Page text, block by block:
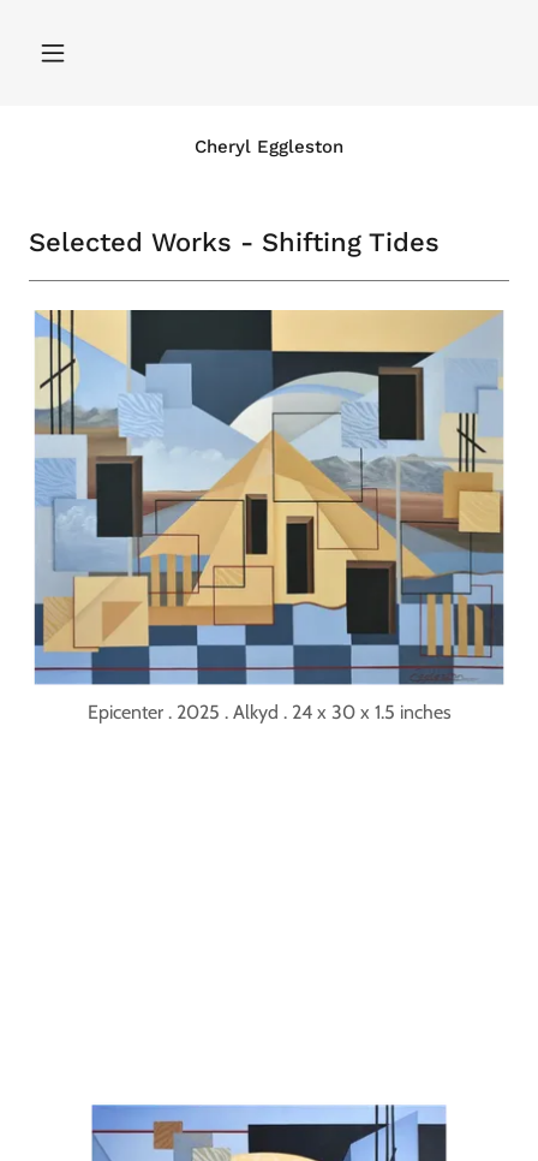
Cheryl Eggleston
Selected Works - Shifting Tides
Epicenter . 2025 . Alkyd . 24 x 30 x 1.5 inches